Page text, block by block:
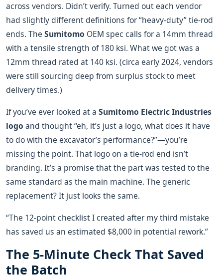
across vendors. Didn’t verify. Turned out each vendor
had slightly different definitions for “heavy-duty” tie-rod
ends. The Sumitomo OEM spec calls for a 14mm thread
with a tensile strength of 180 ksi. What we got was a
12mm thread rated at 140 ksi. (circa early 2024, vendors
were still sourcing deep from surplus stock to meet
delivery times.)
If you’ve ever looked at a Sumitomo Electric Industries
logo and thought “eh, it’s just a logo, what does it have
to do with the excavator’s performance?”—you’re
missing the point. That logo on a tie-rod end isn’t
branding. It’s a promise that the part was tested to the
same standard as the main machine. The generic
replacement? It just looks the same.
“The 12-point checklist I created after my third mistake
has saved us an estimated $8,000 in potential rework.”
The 5-Minute Check That Saved
the Batch